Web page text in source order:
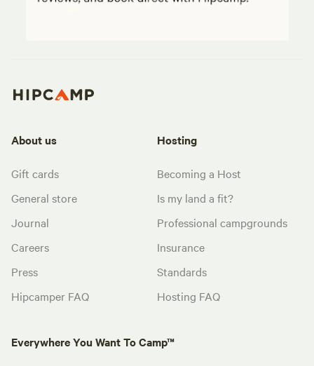
About us
Gift cards
General store
Journal
Careers
Press
Hipcamper FAQ
Hosting
Becoming a Host
Is my land a fit?
Professional campgrounds
Insurance
Standards
Hosting FAQ
Everywhere You Want To Camp™